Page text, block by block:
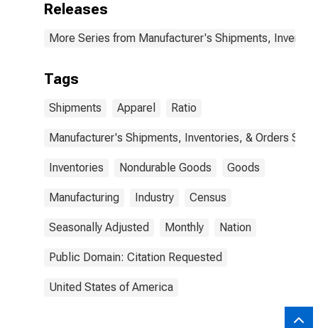
Releases
More Series from Manufacturer's Shipments,
Tags
Shipments Apparel Ratio
Manufacturer's Shipments, Inventories, & Orders Surv.
Inventories Nondurable Goods Goods
Manufacturing Industry Census
Seasonally Adjusted Monthly Nation
Public Domain: Citation Requested
United States of America